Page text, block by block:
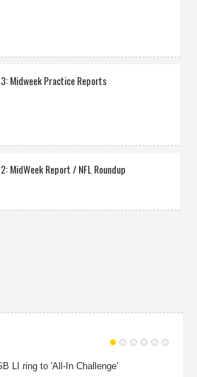
Midweek Practice Reports
MidWeek Report / NFL Roundup
LI ring to 'All-In Challenge'